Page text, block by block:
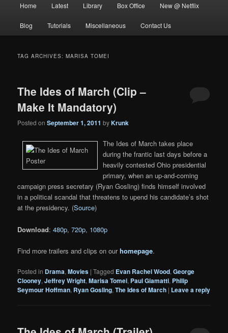
Home Latest Library Box Office New @ Netflix
Blog Tutorials Miscellaneous Contact Us
TAG ARCHIVES:MARISA TOMEI
The Ides of March (Clip –
Make It Mandatory)
Posted onSeptember 1, 2011 byKrunk
The Ides of March takes place
during the frantic last days before a
heavily contested Ohio presidential
primary, when an up-and-coming
campaign press secretary (Ryan Gosling) finds himself involved
in a political scandal that threatens to upend his candidate’s shot
at the presidency. (Source)
Download:480p,720p, 1080p
Find more trailers and clips on ourhomepage.
Posted in Drama,Movies |Tagged Evan Rachel Wood,George
Clooney,Jeffrey Wright,Marisa Tomei, Paul Giamatti, Philip
Seymour Hoffman, Ryan Gosling,The Ides of March | Leave a reply